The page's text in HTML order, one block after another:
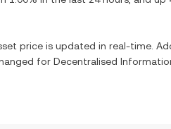
price is updated in real-time.
for Decentralised